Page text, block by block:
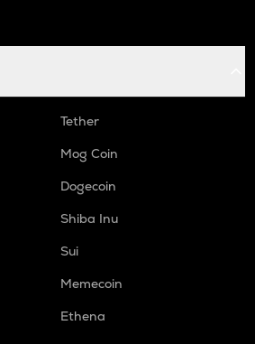
Tether
Mog Coin
Dogecoin
Shiba Inu
Sui
Memecoin
Ethena